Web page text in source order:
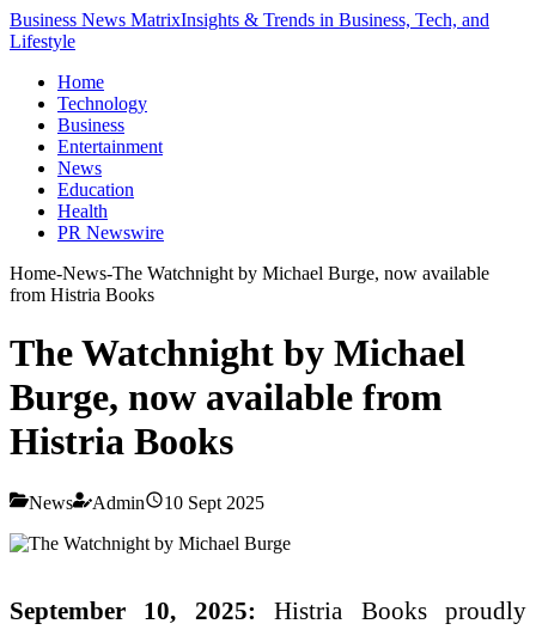
Business News MatrixInsights & Trends in Business, Tech, and
Lifestyle
Home
Technology
Business
Entertainment
News
Education
Health
PR Newswire
Home-News-The Watchnight by Michael Burge, now available
from Histria Books
The Watchnight by Michael
Burge, now available from
Histria Books
News Admin 10 Sept 2025
September 10, 2025: Histria Books proudly